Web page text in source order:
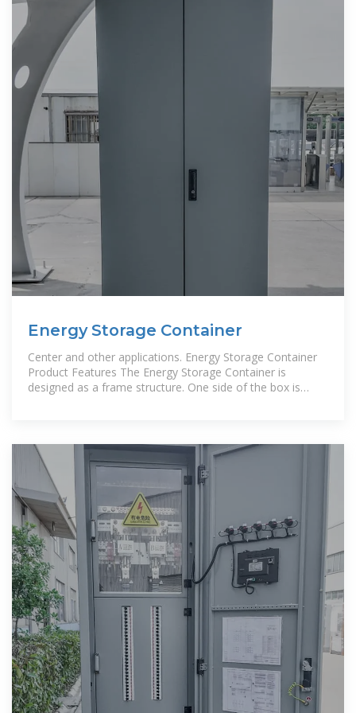
Energy Storage Container
Center and other applications. Energy Storage Container
Product Features The Energy Storage Container is
designed as a frame structure. One side of the box is